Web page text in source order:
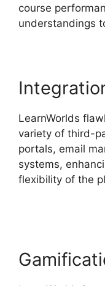
course
understandings
LearnWorlds
variety of third-
portals, email
systems,
flexibility of the